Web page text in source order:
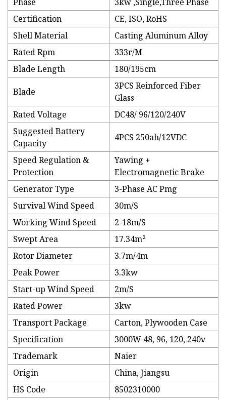
Phase
3kw ,Single,Three Phase
Certification
CE, ISO, RoHS
Shell Material
Casting Aluminum Alloy
Rated Rpm
333r/M
Blade Length
180/195cm
Blade
3PCS Reinforced Fiber
Glass
Rated Voltage
DC48/ 96/120/240V
Suggested Battery
Capacity
4PCS 250ah/12VDC
Speed Regulation &
Protection
Yawing +
Electromagnetic Brake
Generator Type
3-Phase AC Pmg
Survival Wind Speed
30m/S
Working Wind Speed
2-18m/S
Swept Area
17.34m²
Rotor Diameter
3.7m/4m
Peak Power
3.3kw
Start-up Wind Speed
2m/S
Rated Power
3kw
Transport Package
Carton, Plywooden Case
Specification
3000W 48, 96, 120, 240v
Trademark
Naier
Origin
China, Jiangsu
HS Code
8502310000